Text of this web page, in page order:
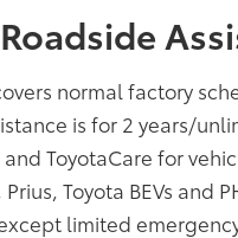
normal factory
is for 2 years/
ToyotaCare for
Toyota BEVs and
limited